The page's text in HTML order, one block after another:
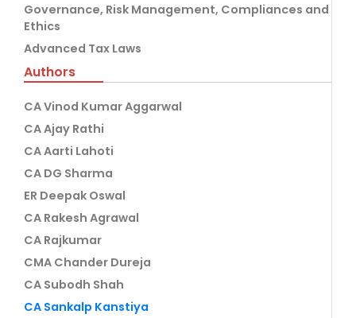
Governance, Risk Management, Compliances and
Ethics
Advanced Tax Laws
Authors
CA Vinod Kumar Aggarwal
CA Ajay Rathi
CA Aarti Lahoti
CA DG Sharma
ER Deepak Oswal
CA Rakesh Agrawal
CA Rajkumar
CMA Chander Dureja
CA Subodh Shah
CA Sankalp Kanstiya